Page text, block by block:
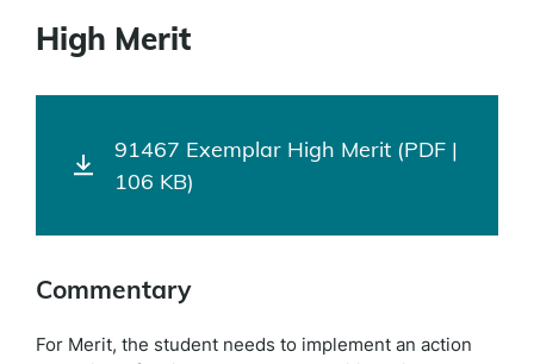
High Merit
91467 Exemplar High Merit (PDF |
106 KB)
Commentary
For Merit, the student needs to implement an action